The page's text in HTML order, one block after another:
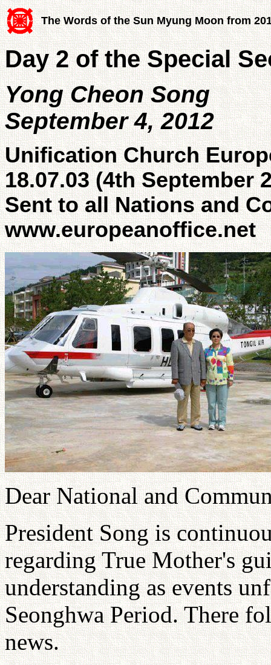
The Words of the Sun Myung Moon from
Day 2 of the Special
Yong Cheon Song
September 4, 2012
Unification Church
18.07.03 (4th September
Sent to all Nations and
www.europeanoffice.net
Dear National and
President Song is
regarding True Mother's
understanding as events
Seonghwa Period. There
news.